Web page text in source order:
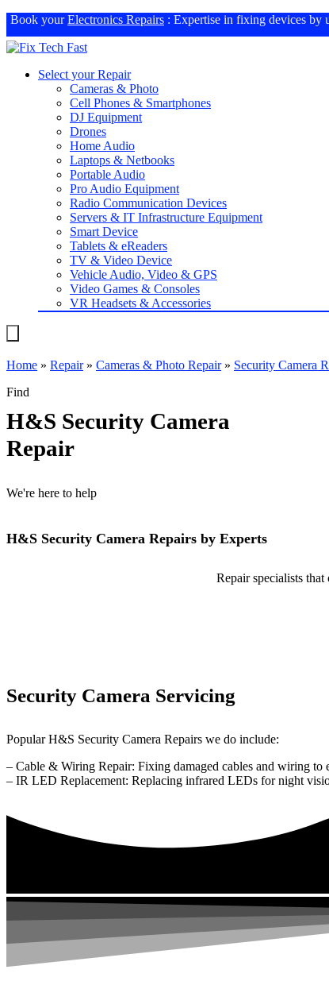
Book yourElectronics Repairs : Expertise in fixing devices by
Select your Repair
Cameras & Photo
Cell Phones & Smartphones
DJ Equipment
Drones
Home Audio
Laptops & Netbooks
Portable Audio
Pro Audio Equipment
Radio Communication Devices
Servers & IT Infrastructure Equipment
Smart Device
Tablets & eReaders
TV & Video Device
Vehicle Audio, Video & GPS
Video Games & Consoles
VR Headsets & Accessories
Home » Repair» Cameras & Photo Repair» Security Camera
Find
H&S Security Camera
Repair
We're here to help
H&S Security Camera Repairs by Experts
Repair specialists
Security Camera Servicing
Popular H&S Security Camera Repairs we do include:
– Cable & Wiring Repair: Fixing damaged cables and wiring to
– IR LED Replacement: Replacing infrared LEDs for night